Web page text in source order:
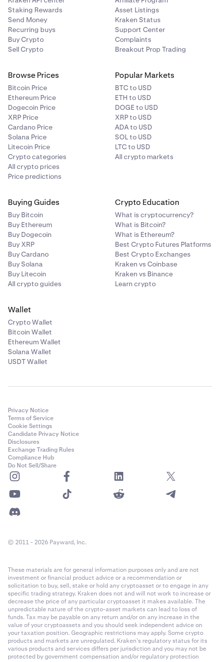
Staking Rewards
Send Money
Recurring buys
Buy Crypto
Sell Crypto
Asset Listings
Kraken Status
Support Center
Complaints
Breakout Prop Trading
Browse Prices
Bitcoin Price
Ethereum Price
Dogecoin Price
XRP Price
Cardano Price
Solana Price
Litecoin Price
Crypto categories
All crypto prices
Price predictions
Popular Markets
BTC to USD
ETH to USD
DOGE to USD
XRP to USD
ADA to USD
SOL to USD
LTC to USD
All crypto markets
Buying Guides
Buy Bitcoin
Buy Ethereum
Buy Dogecoin
Buy XRP
Buy Cardano
Buy Solana
Buy Litecoin
All crypto guides
Crypto Education
What is cryptocurrency?
What is Bitcoin?
What is Ethereum?
Best Crypto Futures Platforms
Best Crypto Exchanges
Kraken vs Coinbase
Kraken vs Binance
Learn crypto
Wallet
Crypto Wallet
Bitcoin Wallet
Ethereum Wallet
Solana Wallet
USDT Wallet
Privacy Notice
Terms of Service
Cookie Settings
Candidate Privacy Notice
Disclosures
Exchange Trading Rules
Compliance Hub
Do Not Sell/Share
© 2011 - 2026 Payward, Inc.
These materials are for general information purposes only and are not
investment or financial product advice or a recommendation or
solicitation to buy, sell, stake or hold any cryptoasset or to engage in any
specific trading strategy. Kraken does not and will not work to increase or
decrease the price of any particular cryptoasset it makes available. The
unpredictable nature of the crypto-asset markets can lead to loss of
funds. Tax may be payable on any return and/or on any increase in the
value of your cryptoassets and you should seek independent advice on
your taxation position. Geographic restrictions may apply. Some crypto
products and markets are unregulated. Kraken’s regulatory status for its
various products and services differs per jurisdiction and you may not be
protected by government compensation and/or regulatory protection